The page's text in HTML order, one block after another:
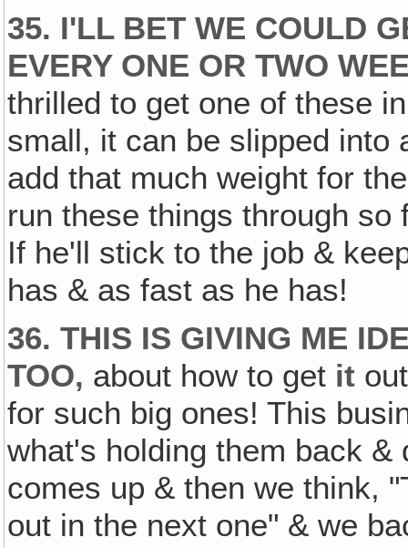
35. I'LL BET WE COULD
EVERY ONE OR TWO
thrilled to get one of these
small, it can be slipped into
add that much weight for
run these things through
If he'll stick to the job &
has & as fast as he has!
36. THIS IS GIVING ME
TOO‚ about how to get it
for such big ones! This
what's holding them back
comes up & then we think,
out in the next one" & we